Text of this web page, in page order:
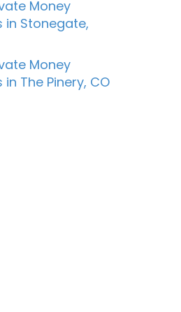
Money
in Stonegate,
Money
in The Pinery, CO